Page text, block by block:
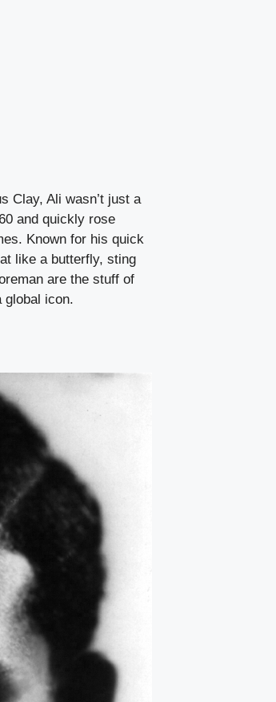
Clay, Ali wasn’t just a
and quickly rose
Known for his quick
like a butterfly, sting
are the stuff of
global icon.